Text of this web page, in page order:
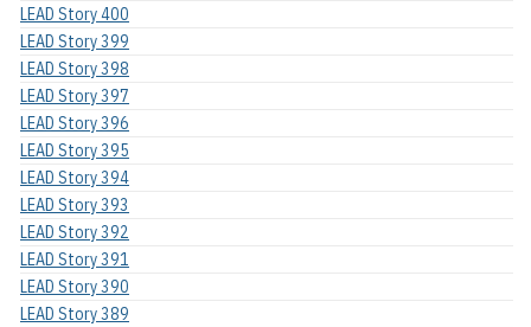
LEAD Story 400
LEAD Story 399
LEAD Story 398
LEAD Story 397
LEAD Story 396
LEAD Story 395
LEAD Story 394
LEAD Story 393
LEAD Story 392
LEAD Story 391
LEAD Story 390
LEAD Story 389